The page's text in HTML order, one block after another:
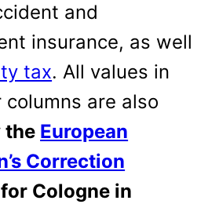
and
insurance, as well
tax. All values in
are also
the European
Correction
for Cologne in